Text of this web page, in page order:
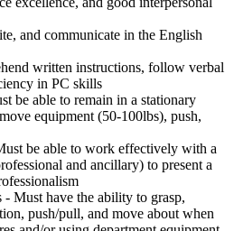
and communicate in the English
written instructions, follow verbal
in PC skills
be able to remain in a stationary
equipment (50-100lbs), push,
be able to work effectively with a
and ancillary) to present a
Must have the ability to grasp,
push/pull, and move about when